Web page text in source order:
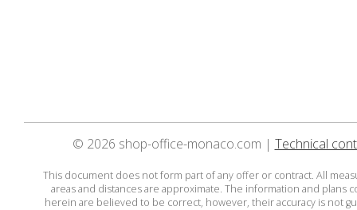
© 2026 shop-office-monaco.com | Technical
This document does not form part of any offer or contract. All
areas and distances are approximate. The information and plans
herein are believed to be correct, however, their accuracy is not